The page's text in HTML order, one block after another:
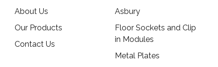
About Us
Our Products
Contact Us
Asbury
Floor Sockets and Clip
in Modules
Metal Plates